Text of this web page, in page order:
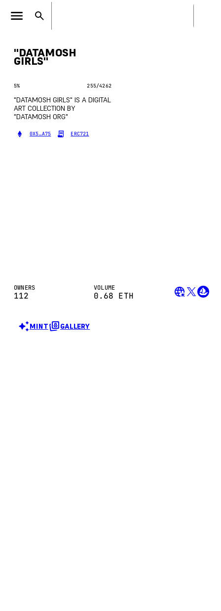
"DATAMOSH
GIRLS"
5% 255/4262
"DATAMOSH GIRLS" IS A DIGITAL
ART COLLECTION BY
"DATAMOSH ORG"
0X5…A75 ERC721
OWNERS
112
VOLUME
0.68 ETH
MINT GALLERY